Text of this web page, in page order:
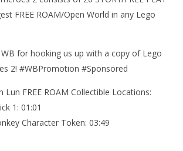
FREE ROAM/Open World in any Lego
for hooking us up with a copy of Lego
2! #WBPromotion #Sponsored
Lun FREE ROAM Collectible Locations:
1: 01:01
Character Token: 03:49